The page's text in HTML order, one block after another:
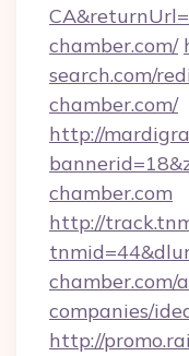
chamber.com/
search.com/
chamber.com/
http://
chamber.com
http://
companies/
http://